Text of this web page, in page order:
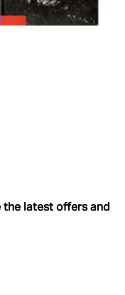
latest offers and